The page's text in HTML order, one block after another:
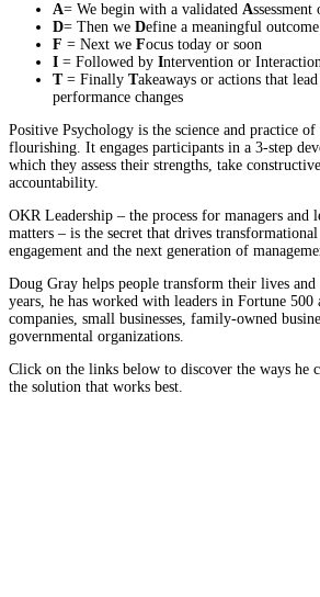
A= We begin with a validated A
D= Then we Define a meaningful
F = Next we Focus today or soon
I = Followed by Intervention or
T= Finally Takeaways or actions that
performance changes
Positive Psychology is the science and practice
flourishing. It engages participants in a 3-step
which they assess their strengths, take
accountability.
OKR Leadership – the process for managers and
matters – is the secret that drives
engagement and the next generation of
Doug Gray helps people transform their lives and
years, he has worked with leaders in Fortune 500
companies, small businesses, family-owned
governmental organizations.
Click on the links below to discover the ways he
the solution that works best.